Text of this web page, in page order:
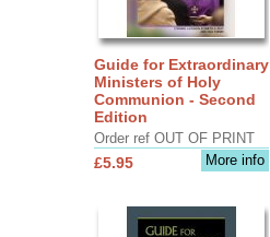
Guide for Extraordinary
Ministers of Holy
Communion - Second
Edition
Order ref OUT OF PRINT
More info
£5.95